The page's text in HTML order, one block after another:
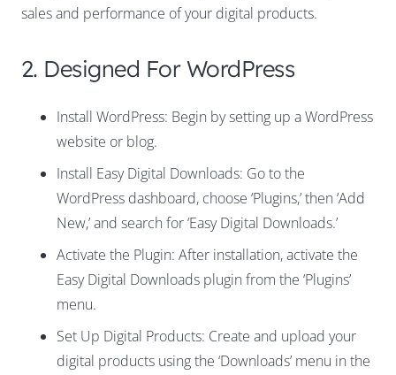
sales and performance of your digital products.
2. Designed For WordPress
Install WordPress: Begin by setting up a WordPress
website or blog.
Install Easy Digital Downloads: Go to the
WordPress dashboard, choose ‘Plugins,’ then ‘Add
New,’ and search for ‘Easy Digital Downloads.’
Activate the Plugin: After installation, activate the
Easy Digital Downloads plugin from the ‘Plugins’
menu.
Set Up Digital Products: Create and upload your
digital products using the ‘Downloads’ menu in the